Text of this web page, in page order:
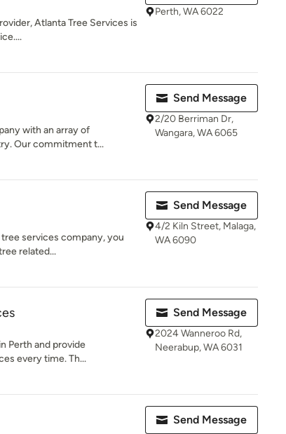
Atlanta Tree Services is
Perth, WA 6022
with an array of
Our commitment t...
Send Message
2/20 Berriman Dr,
Wangara, WA 6065
services company, you
related...
Send Message
4/2 Kiln Street, Malaga,
WA 6090
Perth and provide
every time. Th...
Send Message
2024 Wanneroo Rd,
Neerabup, WA 6031
Send Message